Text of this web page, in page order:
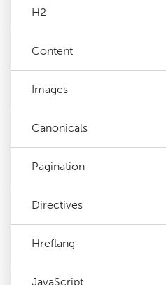
H2
Content
Images
Canonicals
Pagination
Directives
Hreflang
JavaScript